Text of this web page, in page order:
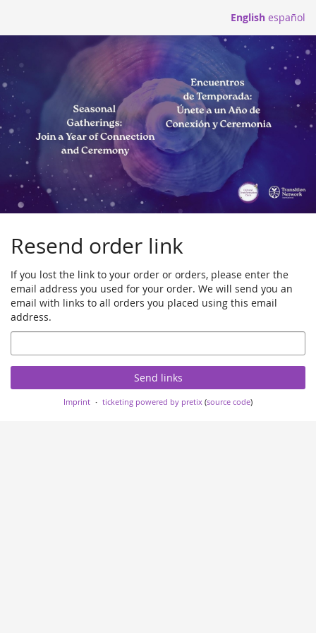
English español
Resend order link
If you lost the link to your order or orders, please enter the
email address you used for your order. We will send you an
email with links to all orders you placed using this email
address.
Email
Send links
Imprint ticketing powered by pretix(source code)